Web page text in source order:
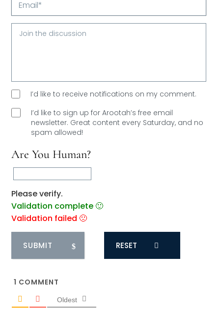
Name*
Email*
I’d like to receive notifications on my comment.
I’d like to sign up for Arootah’s free email
newsletter. Great content every Saturday, and no
spam allowed!
Are You Human?
Please verify.
Validation complete 🙂
Validation failed 🙁
RESET
1 COMMENT
Oldest